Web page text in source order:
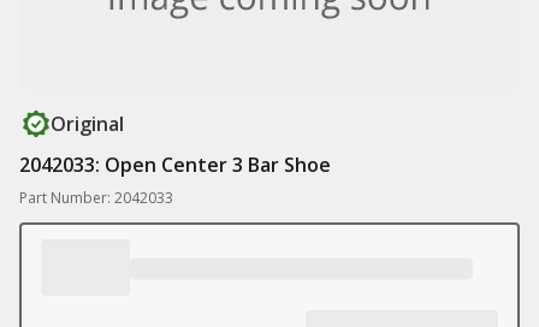
Original
2042033: Open Center 3 Bar Shoe
Part Number: 2042033